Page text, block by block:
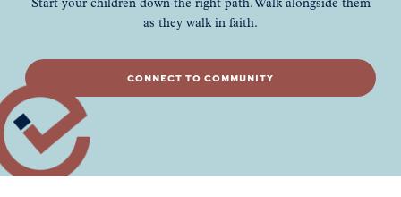
Start your children down the right path. Walk alongside them
as they walk in faith.
CONNECT TO COMMUNITY